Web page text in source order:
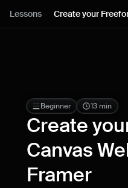
Lessons Create your
Lessons
Live support
Milestones
Beginner 13 min
Create
Canvas
Framer